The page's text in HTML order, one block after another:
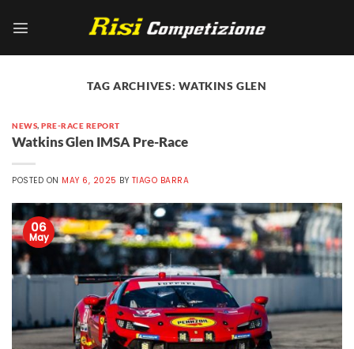
TAG ARCHIVES:WATKINS GLEN
NEWS,PRE-RACE REPORT
Watkins Glen IMSA Pre-Race
POSTED ON MAY 6, 2025 BY TIAGO BARRA
06
May